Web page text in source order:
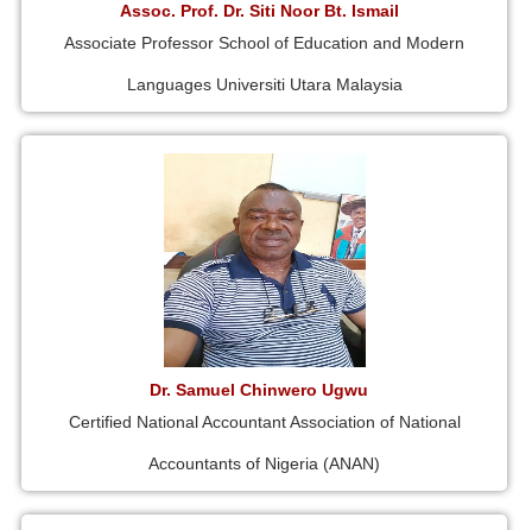
Assoc. Prof. Dr. Siti Noor Bt. Ismail
Associate Professor School of Education and Modern
Languages Universiti Utara Malaysia
Dr. Samuel Chinwero Ugwu
Certified National Accountant Association of National
Accountants of Nigeria (ANAN)